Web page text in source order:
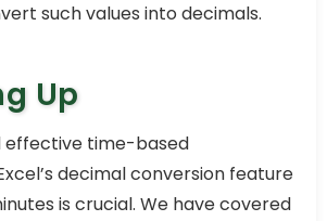
such values into decimals.
Up
effective time-based
decimal conversion feature
is crucial. We have covered